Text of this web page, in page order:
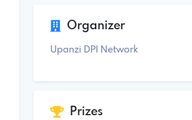
Organizer
Upanzi DPI Network
Prizes